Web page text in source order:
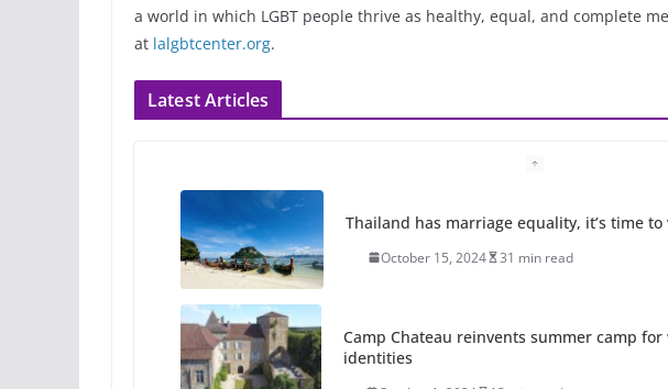
a world in which LGBT people thrive as healthy, equal, and complete
at lalgbtcenter.org.
Latest Articles
Thailand has marriage equality, it’s time to
October 15, 2024 31 min read
Camp Chateau reinvents summer camp
identities